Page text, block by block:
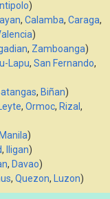
)
, Calamba, Caraga,
)
, Zamboanga)
Lapu, San Fernando,
, Biñan)
Leyte, Ormoc, Rizal ,
Manila)
, Iligan)
, Davao)
, Quezon, Luzon)